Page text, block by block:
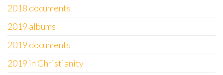
2018 documents
2019 albums
2019 documents
2019 in Christianity